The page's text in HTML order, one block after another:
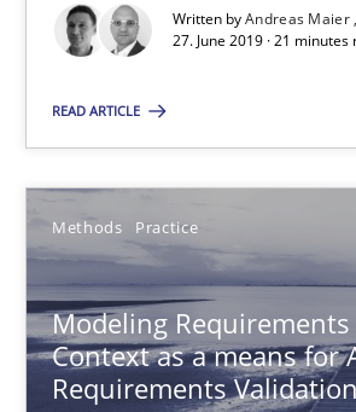
Written byAndreas Maier
27. June 2019 · 21 minutes
READ ARTICLE
Methods Practice
Modeling Requirements
Context as a means for
Requirements Validation
Methods Practice
Andreas Vogelsang
Thorsten Weyer
Andreas Froese
Jan Christoph Wehrstedt
Veronika Brandstetter